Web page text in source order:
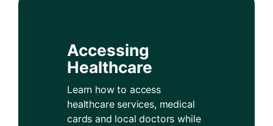
Accessing
Healthcare
Learn how to access
healthcare services, medical
cards and local doctors while